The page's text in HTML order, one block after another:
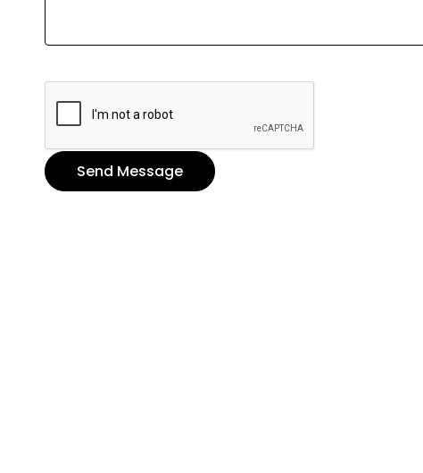
Send Message